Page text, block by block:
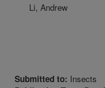
Li, Andrew
Submitted to: Insects